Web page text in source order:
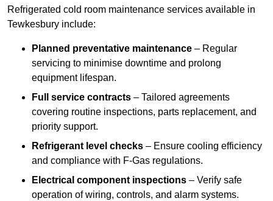
Refrigerated cold room maintenance services available in
Tewkesbury include:
Planned preventative maintenance – Regular
servicing to minimise downtime and prolong
equipment lifespan.
Full service contracts – Tailored agreements
covering routine inspections, parts replacement, and
priority support.
Refrigerant level checks – Ensure cooling efficiency
and compliance with F-Gas regulations.
Electrical component inspections – Verify safe
operation of wiring, controls, and alarm systems.